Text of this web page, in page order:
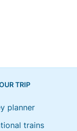
TRIP
planner
trains